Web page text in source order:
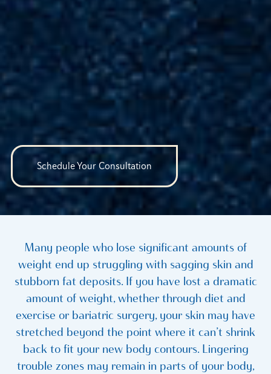
Schedule Your Consultation
Many people who lose significant amounts of
weight end up struggling with sagging skin and
stubborn fat deposits. If you have lost a dramatic
amount of weight, whether through diet and
exercise or bariatric surgery, your skin may have
stretched beyond the point where it can’t shrink
back to fit your new body contours. Lingering
trouble zones may remain in parts of your body,